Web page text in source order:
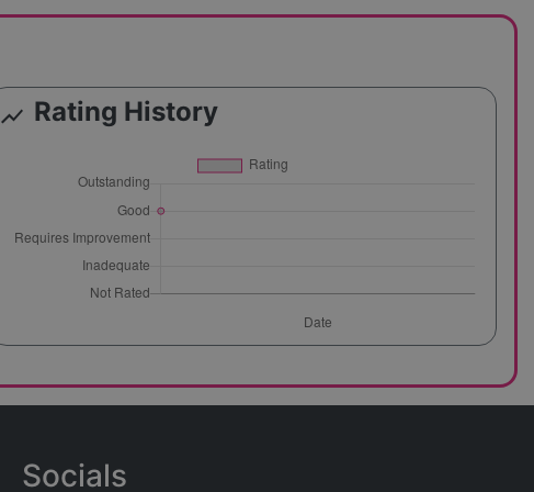
show_chart Rating History
Socials